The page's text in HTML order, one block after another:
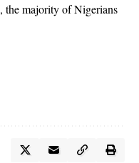
the majority of Nigerians